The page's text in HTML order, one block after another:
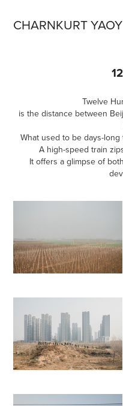
CHARNKURT
Twelve
is the distance between
What used to be days-
A high-speed train
It offers a glimpse of